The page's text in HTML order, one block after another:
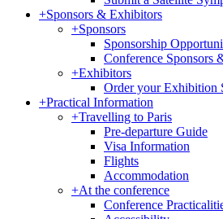
+Sponsors & Exhibitors
+Sponsors
Sponsorship
Conference Sponsors
+Exhibitors
Order your Exhibition
+Practical Information
+Travelling to Paris
Pre-departure Guide
Visa Information
Flights
Accommodation
+At the conference
Conference